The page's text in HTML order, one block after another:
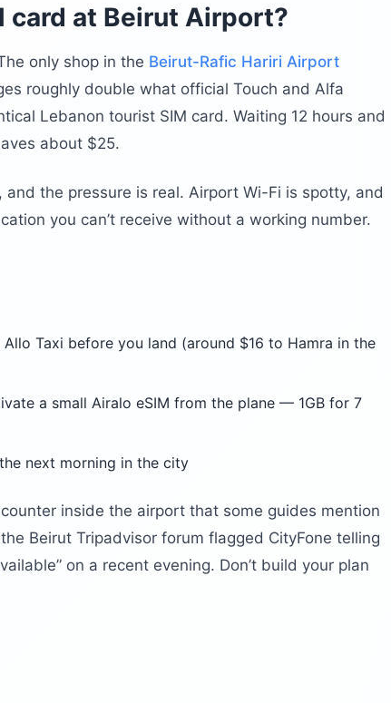
card at Beirut Airport?
only shop in the Beirut-Rafic Hariri Airport
roughly double what official Touch and Alfa
Lebanon tourist SIM card. Waiting 12 hours and
about $25.
the pressure is real. Airport Wi-Fi is spotty, and
you can’t receive without a working number.
Taxi before you land (around $16 to Hamra in the
a small Airalo eSIM from the plane — 1GB for 7
next morning in the city
inside the airport that some guides mention
Beirut Tripadvisor forum flagged CityFone telling
on a recent evening. Don’t build your plan